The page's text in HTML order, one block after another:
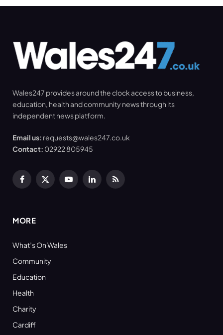
Wales247 provides around the clock access to business,
education, health and community news through its
independent news platform.
Email us: requests@wales247.co.uk
Contact: 02922 805945
Facebook
X
YouTubeLinkedInRSS
MORE
What’s On Wales
Community
Education
Health
Charity
Cardiff